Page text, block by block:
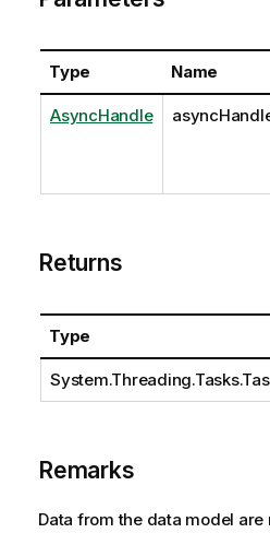
Type Name
AsyncHandle
Returns
Type
Remarks
Data from the data model are